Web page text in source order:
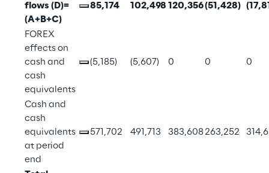
flows (D)=
(A+B+C)
85,174 102,498 120,356(51,428)
FOREX
effects on
cash and
cash
equivalents
(5,185) (5,607) 0 0 0
Cash and
cash
equivalents
at period
end
571,702 491,713 383,608263,252